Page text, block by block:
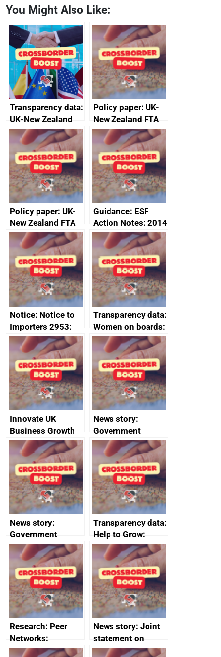
You Might Also Like:
Transparency data:
UK-New Zealand
FTA SPS Measures
Sub-Committee –
joint summary
minutes, 11 April
2024
Policy paper: UK-
New Zealand FTA
Joint Committee –
ministerial
statement, 8 May
2024
Policy paper: UK-
New Zealand FTA
Joint Committee –
ministerial
statement, 8 May
2024
Guidance: ESF
Action Notes: 2014
to 2020
programme
Notice: Notice to
Importers 2953:
Russia import
sanctions
Transparency data:
Women on boards:
executive search
firms signed up to
the code of
conduct
Innovate UK
Business Growth
News story:
Government
growth service to
save small
business time and
money
News story:
Government
growth service to
save small
business time and
money
Transparency data:
Help to Grow:
Management
course enrolments
and participant
completions
Research: Peer
Networks:
evaluation reports
News story: Joint
statement on
Australia-UK